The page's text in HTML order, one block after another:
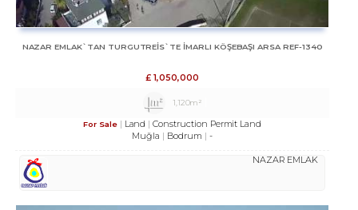
NAZAR EMLAK`TAN TURGUTREİS`TE İMARLI KÖŞEBAŞI ARSA REF-1340
£ 1,050,000
1,120m²
For Sale Land
Construction Permit Land
Muğla
Bodrum -
NAZAR EMLAK